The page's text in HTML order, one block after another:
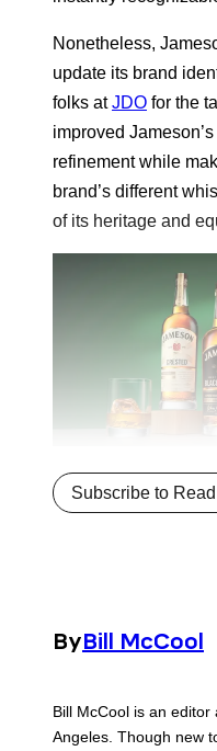
Nonetheless,
update its brand
folks atJDO for the
improved
refinement while
brand’s different
of its heritage and
Subscribe to
ByBill McCool
Bill McCool is an
Angeles. Though new